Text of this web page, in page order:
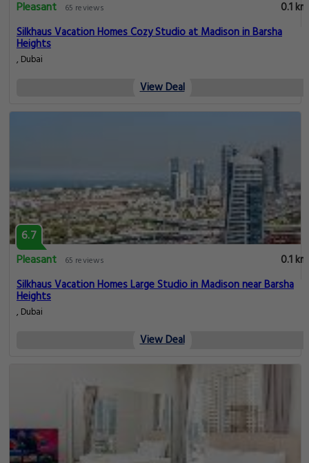
Pleasant
65 reviews
0.1 km
Silkhaus Vacation Homes Cozy Studio at Madison in Barsha
Heights
, Dubai
View Deal
6.7
Pleasant
65 reviews
0.1 km
Silkhaus Vacation Homes Large Studio in Madison near Barsha
Heights
, Dubai
View Deal